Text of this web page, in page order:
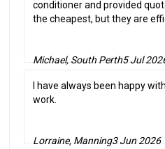
conditioner and provided
the cheapest, but they are
Michael, South Perth5 Jul
I have always been happy
work.
Lorraine, Manning3 Jun 2026